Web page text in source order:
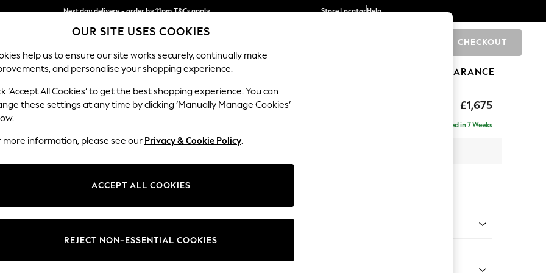
Next day delivery - order by 11pm. T&Cs apply
Split the cost with pay in 3. Find out more
Store LocatorHelp
CHECKOUT
BABY SCHOOL HOLIDAY BEAUTY FURNITURE CLEARANCE
£1,675
Ashford Relaxed Sit
Delivered in 7 Weeks
Change Fabric And Colour
OUR SITE USES COOKIES
help us to ensure our site works securely, continually make
and personalise your shopping experience.
‘Accept All Cookies’ to get the best shopping experience. You can
these settings at any time by clicking ‘Manually Manage Cookies’
more information, please see our Privacy & Cookie Policy.
ACCEPT ALL COOKIES
REJECT NON-ESSENTIAL COOKIES